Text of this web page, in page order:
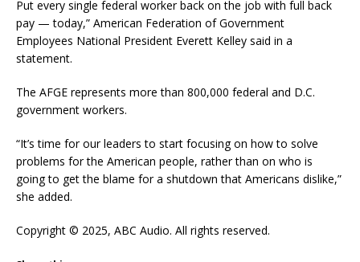
Put every single federal worker back on the job with full back
pay — today,” American Federation of Government
Employees National President Everett Kelley said in a
statement.
The AFGE represents more than 800,000 federal and D.C.
government workers.
“It’s time for our leaders to start focusing on how to solve
problems for the American people, rather than on who is
going to get the blame for a shutdown that Americans dislike,”
she added.
Copyright © 2025, ABC Audio. All rights reserved.